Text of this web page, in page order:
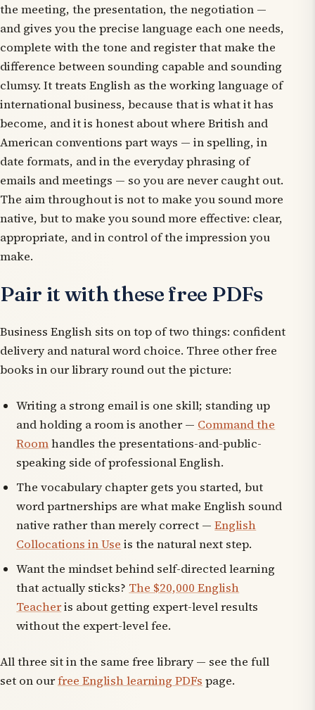
the meeting, the presentation, the negotiation —
and gives you the precise language each one needs,
complete with the tone and register that make the
difference between sounding capable and sounding
clumsy. It treats English as the working language of
international business, because that is what it has
become, and it is honest about where British and
American conventions part ways — in spelling, in
date formats, and in the everyday phrasing of
emails and meetings — so you are never caught out.
The aim throughout is not to make you sound more
native, but to make you sound more effective: clear,
appropriate, and in control of the impression you
make.
Pair it with these free PDFs
Business English sits on top of two things: confident
delivery and natural word choice. Three other free
books in our library round out the picture:
Writing a strong email is one skill; standing up
and holding a room is another — Command the
Roomhandles the presentations-and-public-
speaking side of professional English.
The vocabulary chapter gets you started, but
word partnerships are what make English sound
native rather than merely correct —English
Collocations in Use is the natural next step.
Want the mindset behind self-directed learning
that actually sticks? The $20,000 English
Teacheris about getting expert-level results
without the expert-level fee.
All three sit in the same free library — see the full
set on ourfree English learning PDFs page.